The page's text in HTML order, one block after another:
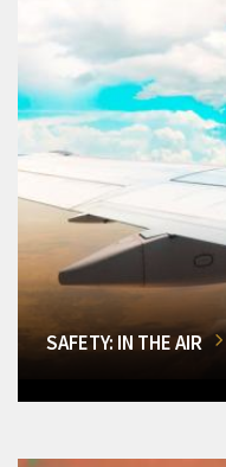
SAFETY: IN THE AIR